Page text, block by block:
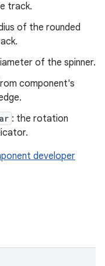
track.
of the rounded
of the spinner.
component's
: the rotation
developer